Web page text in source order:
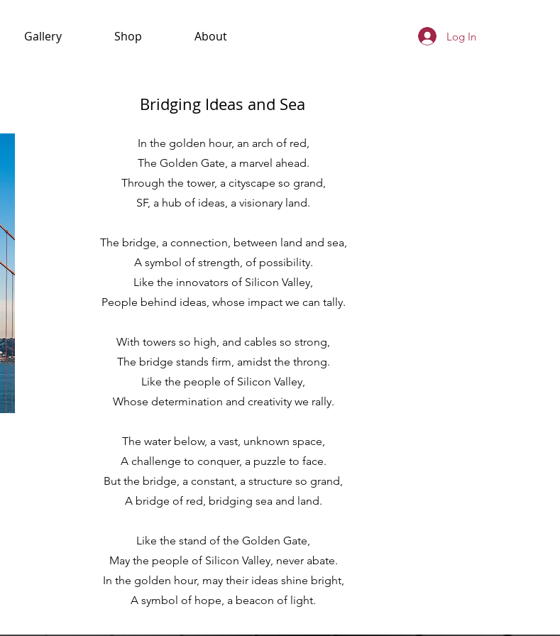
Gallery Shop About Log In
Bridging Ideas and Sea
In the golden hour, an arch of red,
The Golden Gate, a marvel ahead.
Through the tower, a cityscape so grand,
SF, a hub of ideas, a visionary land.
The bridge, a connection, between land and sea,
A symbol of strength, of possibility.
Like the innovators of Silicon Valley,
People behind ideas, whose impact we can tally.
With towers so high, and cables so strong,
The bridge stands firm, amidst the throng.
Like the people of Silicon Valley,
Whose determination and creativity we rally.
The water below, a vast, unknown space,
A challenge to conquer, a puzzle to face.
But the bridge, a constant, a structure so grand,
A bridge of red, bridging sea and land.
Like the stand of the Golden Gate,
May the people of Silicon Valley, never abate.
In the golden hour, may their ideas shine bright,
A symbol of hope, a beacon of light.